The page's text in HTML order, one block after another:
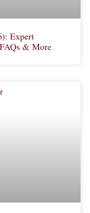
Expert
& More